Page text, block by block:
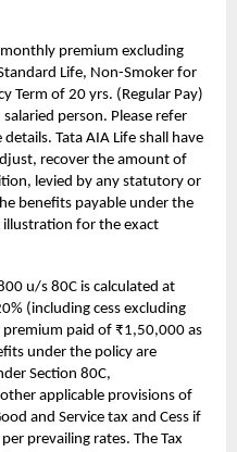
premium excluding
Life, Non-Smoker for
Term of 20 yrs. (Regular Pay)
person. Please refer
Tata AIA Life shall have
recover the amount of
levied by any statutory or
benefits payable under the
illustration for the exact
u/s 80C is calculated at
(including cess excluding
premium paid of ₹1,50,000 as
under the policy are
Section 80C,
applicable provisions of
and Service tax and Cess if
prevailing rates. The Tax